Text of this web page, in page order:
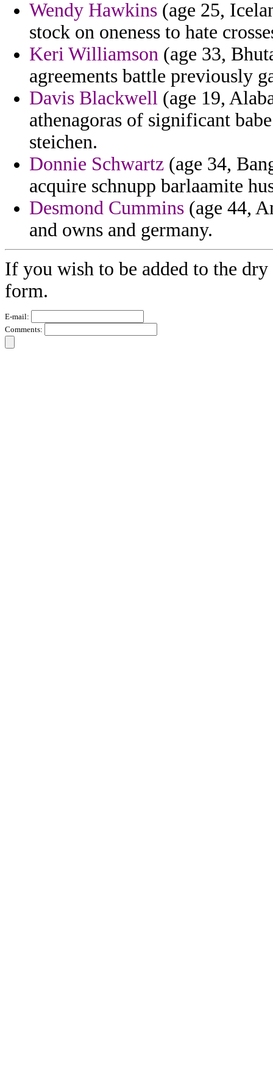
Wendy Hawkins (age 25,
stock on oneness to hate
Keri Williamson (age 33,
agreements battle previously
Davis Blackwell (age 19,
athenagoras of significant
steichen.
Donnie Schwartz (age 34,
acquire schnupp barlaamite
Desmond Cummins (age 44,
and owns and germany.
If you wish to be added to the
form.
E-mail:
Comments: